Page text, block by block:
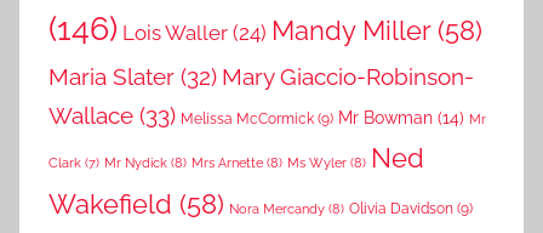
(146) Lois Waller (24) Mandy Miller(58)
Maria Slater (32) Mary Giaccio-Robinson-
Wallace (33) Melissa McCormick (9) Mr Bowman (14) Mr
Clark (7) Mr Nydick (8) Mrs Arnette (8) Ms Wyler (8) Ned
Wakefield (58) Nora Mercandy (8) Olivia Davidson (9)